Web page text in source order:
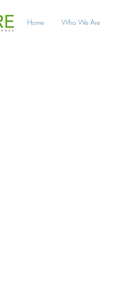
Home Who We Are